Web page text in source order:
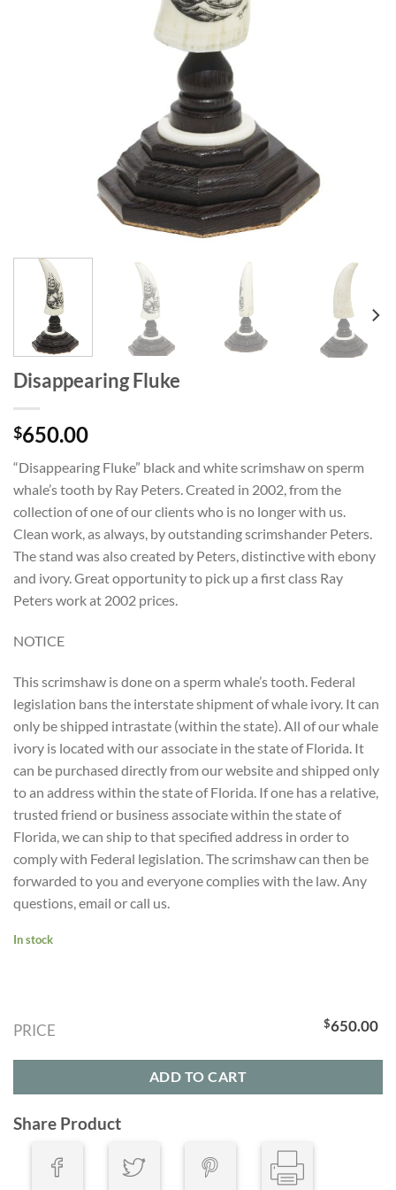
Disappearing Fluke
$650.00
“Disappearing Fluke” black and white scrimshaw on sperm
whale’s tooth by Ray Peters. Created in 2002, from the
collection of one of our clients who is no longer with us.
Clean work, as always, by outstanding scrimshander Peters.
The stand was also created by Peters, distinctive with ebony
and ivory. Great opportunity to pick up a first class Ray
Peters work at 2002 prices.
NOTICE
This scrimshaw is done on a sperm whale’s tooth. Federal
legislation bans the interstate shipment of whale ivory. It can
only be shipped intrastate (within the state). All of our whale
ivory is located with our associate in the state of Florida. It
can be purchased directly from our website and shipped only
to an address within the state of Florida. If one has a relative,
trusted friend or business associate within the state of
Florida, we can ship to that specified address in order to
comply with Federal legislation. The scrimshaw can then be
forwarded to you and everyone complies with the law. Any
questions, email or call us.
In stock
PRICE $650.00
ADD TO CART
Share Product